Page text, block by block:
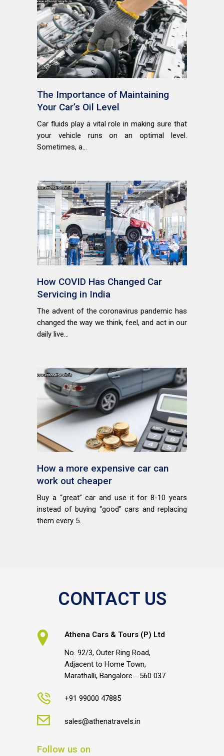
The Importance of Maintaining
Your Car’s Oil Level
Car fluids play a vital role in making sure that
your vehicle runs on an optimal level.
Sometimes, a...
How COVID Has Changed Car
Servicing in India
The advent of the coronavirus pandemic has
changed the way we think, feel, and act in our
daily live...
How a more expensive car can
work out cheaper
Buy a “great” car and use it for 8-10 years
instead of buying “good” cars and replacing
them every 5...
CONTACT US
Athena Cars & Tours (P) Ltd
No. 92/3, Outer Ring Road,
Adjacent to Home Town,
Marathalli, Bangalore - 560 037
+91 99000 47885
sales@athenatravels.in
Follow us on